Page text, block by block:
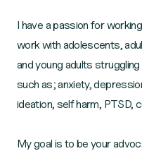
I have a passion for
work with adolescents,
and young adults
such as; anxiety,
ideation, self harm, PTSD,
My goal is to be your